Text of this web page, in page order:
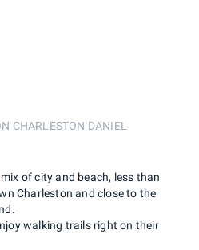
CHARLESTON DANIEL
walking trails right on their
of city and beach, less than
Charleston and close to the